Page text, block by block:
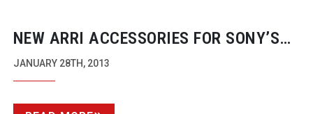
NEW ARRI ACCESSORIES FOR SONY’S
4K CAMERAS
JANUARY 28TH, 2013